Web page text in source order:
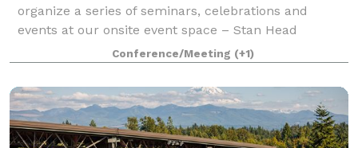
organize a series of seminars, celebrations and
events at our onsite event space – Stan Head
Cultural Center. Discover the free events offered to
the public from exercise and art classes, to e
Conference/Meeting (+1)